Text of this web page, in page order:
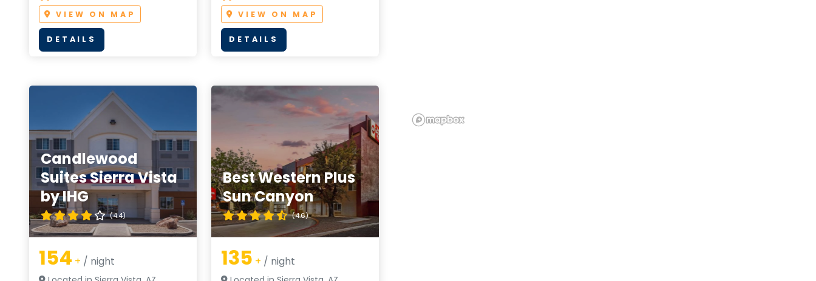
VIEW ON MAP
DETAILS
VIEW ON MAP
DETAILS
Candlewood
Suites Sierra Vista
by IHG
(4.4)
154 + / night
Best Western Plus
Sun Canyon
(4.6)
135 + / night